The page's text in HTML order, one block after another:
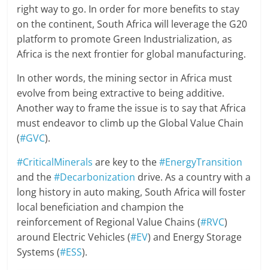
right way to go. In order for more benefits to stay
on the continent, South Africa will leverage the G20
platform to promote Green Industrialization, as
Africa is the next frontier for global manufacturing.
In other words, the mining sector in Africa must
evolve from being extractive to being additive.
Another way to frame the issue is to say that Africa
must endeavor to climb up the Global Value Chain
(#GVC).
#CriticalMinerals are key to the#EnergyTransition
and the#Decarbonization drive. As a country with a
long history in auto making, South Africa will foster
local beneficiation and champion the
reinforcement of Regional Value Chains (#RVC)
around Electric Vehicles (#EV) and Energy Storage
Systems (#ESS).